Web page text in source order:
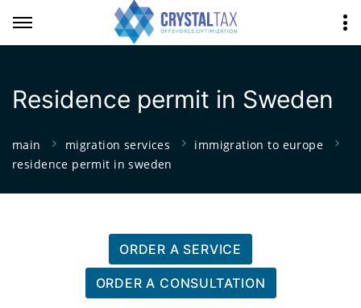
Residence permit in Sweden
main migration services
immigration to europe
residence permit in sweden
ORDER A SERVICE
ORDER A CONSULTATION